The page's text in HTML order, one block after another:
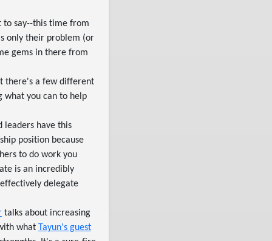
say--this time from
only their problem (or
gems in there from
there's a few different
what you can to help
leaders have this
position because
to do work you
is an incredibly
delegate
talks about increasing
what Tayun's guest